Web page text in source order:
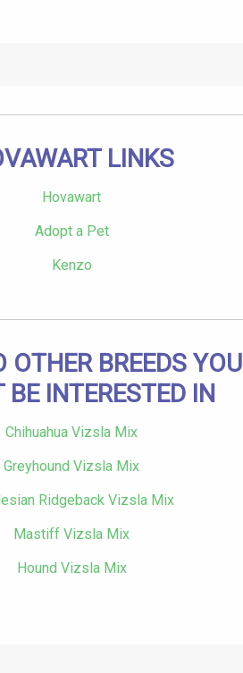
LINKS
Hovawart
Adopt a Pet
Kenzo
OTHER BREEDS YOU
BE INTERESTED IN
Chihuahua Vizsla Mix
Greyhound Vizsla Mix
Ridgeback Vizsla Mix
Mastiff Vizsla Mix
Hound Vizsla Mix